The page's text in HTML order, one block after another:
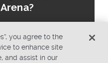
you agree to the
to enhance site
and assist in our